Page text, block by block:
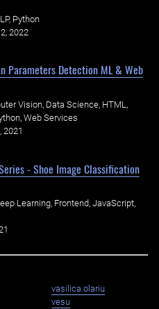
Python
2022
Parameters Detection ML & Web
Vision, Data Science, HTML,
Web Services
2021
- Shoe Image Classification
Learning, Frontend, JavaScript,
vasilica.olariu
vesu